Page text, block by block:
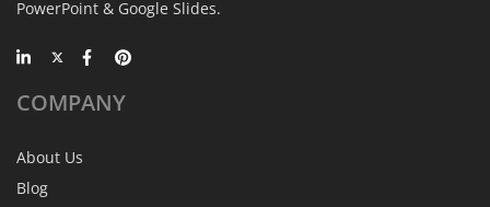
PowerPoint & Google Slides.
COMPANY
About Us
Blog